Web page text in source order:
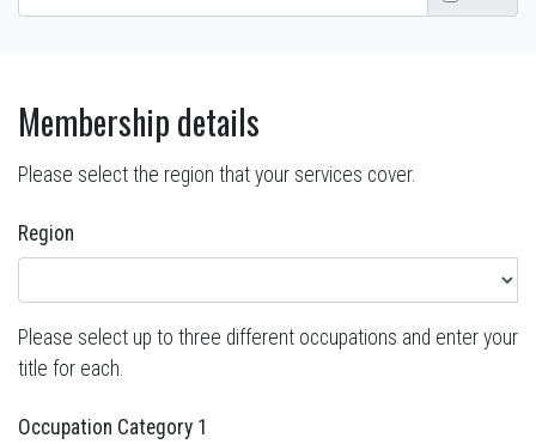
Membership details
Please select the region that your services cover.
Region
Please select up to three different occupations and enter your
title for each.
Occupation Category 1